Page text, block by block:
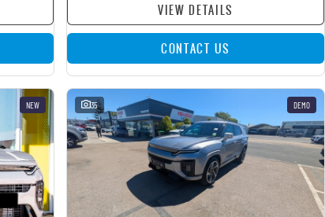
VIEW DETAILS
CONTACT US
NEW 35 DEMO